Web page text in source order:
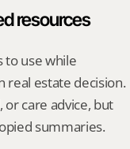
resources
to use while
real estate decision.
or care advice, but
summaries.